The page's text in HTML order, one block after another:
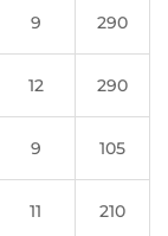
9 290
12 290
9 105
11 210